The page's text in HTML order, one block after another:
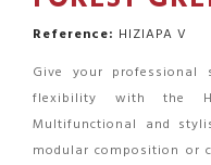
Reference: HIZIAPA V
Give your professional
flexibility with the
Multifunctional and
modular composition or